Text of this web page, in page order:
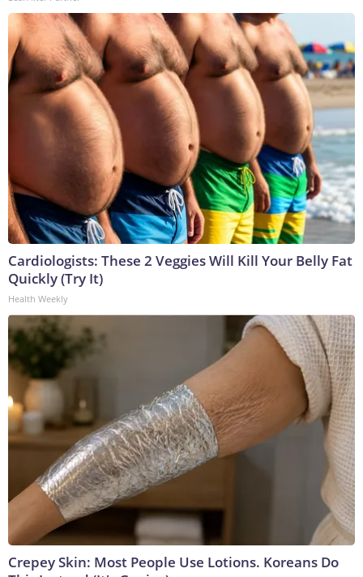
Cardiologists: These 2 Veggies Will Kill Your Belly Fat
Quickly (Try It)
Health Weekly
Crepey Skin: Most People Use Lotions. Koreans Do